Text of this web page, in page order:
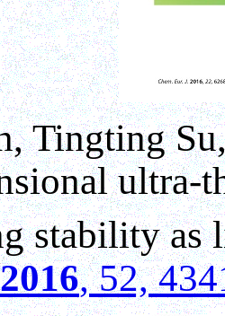
Tingting
ultra-
stability as
2016, 52,